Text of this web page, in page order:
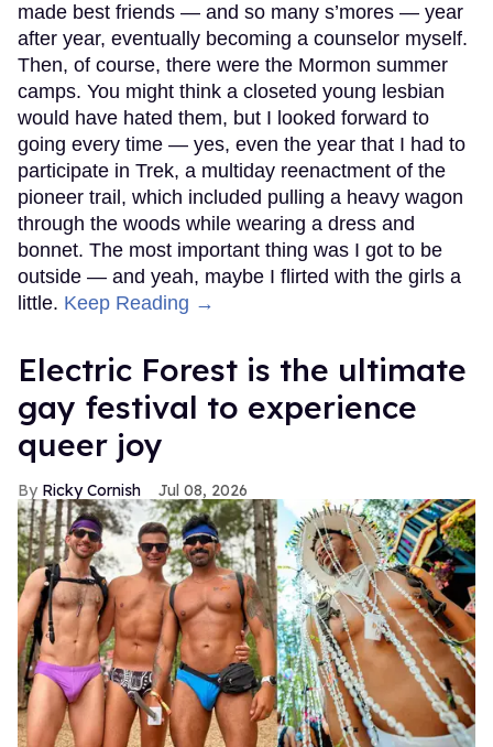
made best friends — and so many s’mores — year
after year, eventually becoming a counselor myself.
Then, of course, there were the Mormon summer
camps. You might think a closeted young lesbian
would have hated them, but I looked forward to
going every time — yes, even the year that I had to
participate in Trek, a multiday reenactment of the
pioneer trail, which included pulling a heavy wagon
through the woods while wearing a dress and
bonnet. The most important thing was I got to be
outside — and yeah, maybe I flirted with the girls a
little. Keep Reading →
Electric Forest is the ultimate
gay festival to experience
queer joy
Ricky Cornish Jul 08, 2026